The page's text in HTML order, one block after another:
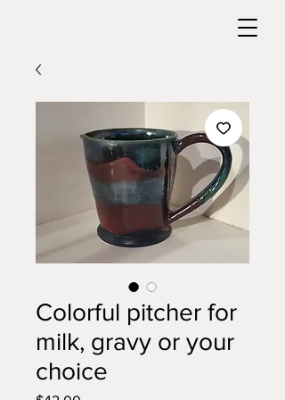
Colorful pitcher for
milk, gravy or your
choice